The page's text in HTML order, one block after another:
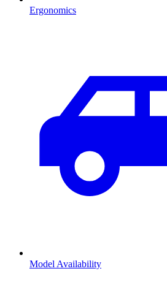
Ergonomics
Model Availability